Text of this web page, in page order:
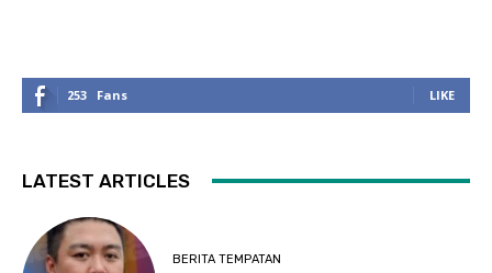
253 Fans LIKE
LATEST ARTICLES
BERITA TEMPATAN